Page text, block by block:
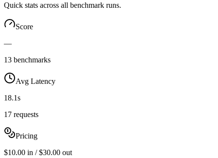
Quick stats across all benchmark runs.
Score
—
13 benchmarks
Avg Latency
18.1s
17 requests
Pricing
$10.00 in / $30.00 out